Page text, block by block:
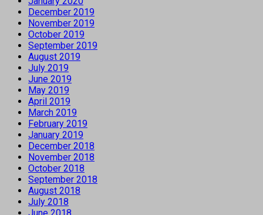
December 2019
November 2019
October 2019
September 2019
August 2019
July 2019
June 2019
May 2019
April 2019
March 2019
February 2019
January 2019
December 2018
November 2018
October 2018
September 2018
August 2018
July 2018